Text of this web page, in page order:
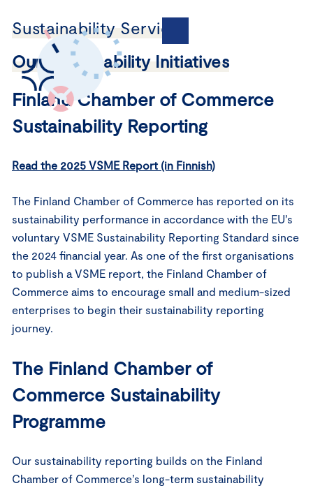
Sustainability Services
Our Sustainability Initiatives
Finland Chamber of Commerce
Sustainability Reporting
Read the 2025 VSME Report (in Finnish)
The Finland Chamber of Commerce has reported on its
sustainability performance in accordance with the EU’s
voluntary VSME Sustainability Reporting Standard since
the 2024 financial year. As one of the first organisations
to publish a VSME report, the Finland Chamber of
Commerce aims to encourage small and medium-sized
enterprises to begin their sustainability reporting
journey.
The Finland Chamber of
Commerce Sustainability
Programme
Our sustainability reporting builds on the Finland
Chamber of Commerce’s long-term sustainability